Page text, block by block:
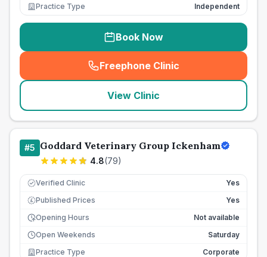
Practice Type
Independent
Book Now
Freephone Clinic
(seo_lab_card_freephone
View Clinic
#5 Goddard Veterinary Group Ickenham
4.8(79)
Verified Clinic Yes
£ Published Prices
Yes
Opening Hours
Not available
Open Weekends
Saturday
Practice Type
Corporate